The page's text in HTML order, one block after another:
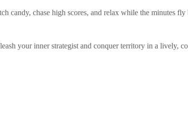
candy, chase high scores, and relax while the minutes
your inner strategist and conquer territory in a